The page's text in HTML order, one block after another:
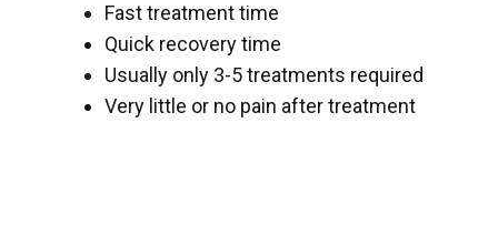
Fast treatment time
Quick recovery time
Usually only 3-5 treatments required
Very little or no pain after treatment